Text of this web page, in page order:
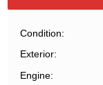
Condition
Exterior
Engine